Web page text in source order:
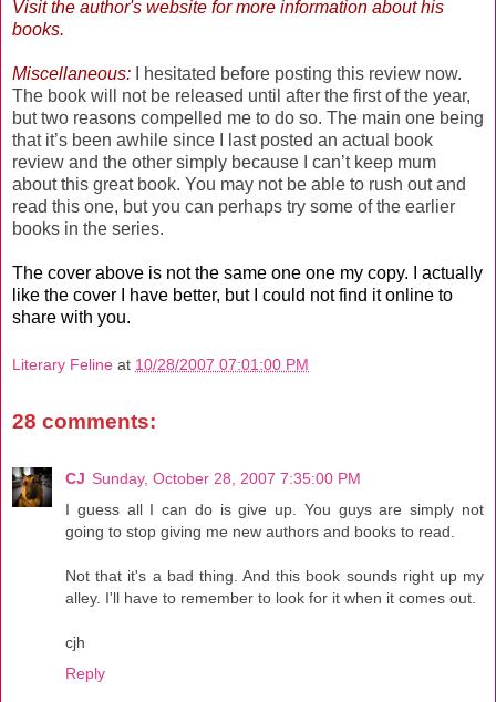
Visit the author's website for more information about his
books.
Miscellaneous: I hesitated before posting this review now.
The book will not be released until after the first of the year,
but two reasons compelled me to do so. The main one being
that it’s been awhile since I last posted an actual book
review and the other simply because I can’t keep mum
about this great book. You may not be able to rush out and
read this one, but you can perhaps try some of the earlier
books in the series.
The cover above is not the same one one my copy. I actually
like the cover I have better, but I could not find it online to
share with you.
Literary Feline at 10/28/2007 07:01:00 PM
28 comments:
CJ Sunday, October 28, 2007 7:35:00 PM
I guess all I can do is give up. You guys are simply not
going to stop giving me new authors and books to read.
Not that it's a bad thing. And this book sounds right up my
alley. I'll have to remember to look for it when it comes out.
cjh
Reply